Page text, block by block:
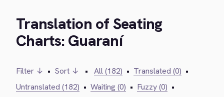
Translation of Seating
Charts: Guaraní
Filter ↓ • Sort ↓ • All (182) • Translated (0) •
Untranslated (182) • Waiting (0) • Fuzzy (0) •